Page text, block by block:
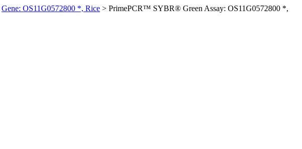
Gene: OS11G0572800 *, Rice > PrimePCR™ SYBR® Green Assay: OS11G0572800 *,